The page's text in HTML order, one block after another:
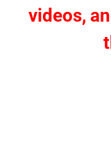
videos,